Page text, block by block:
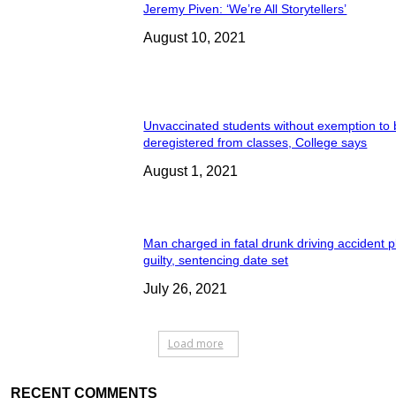
Jeremy Piven: ‘We’re All Storytellers’
August 10, 2021
Unvaccinated students without exemption to
deregistered from classes, College says
August 1, 2021
Man charged in fatal drunk driving accident
guilty, sentencing date set
July 26, 2021
Load more
RECENT COMMENTS